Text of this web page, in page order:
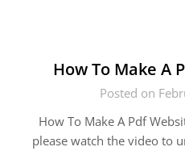
How To Make A
Posted on
How To Make A Pdf
please watch the video to